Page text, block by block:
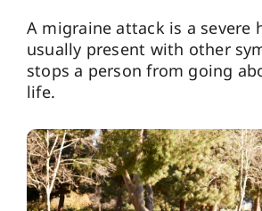
A migraine attack is a severe
usually present with other
stops a person from going
life.